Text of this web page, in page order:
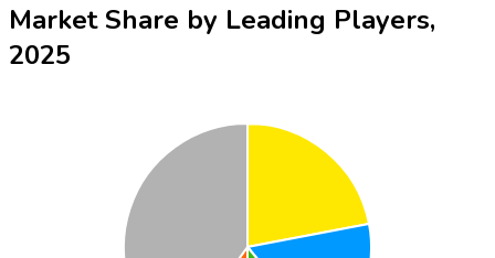
Market Share by Leading Players,
2025